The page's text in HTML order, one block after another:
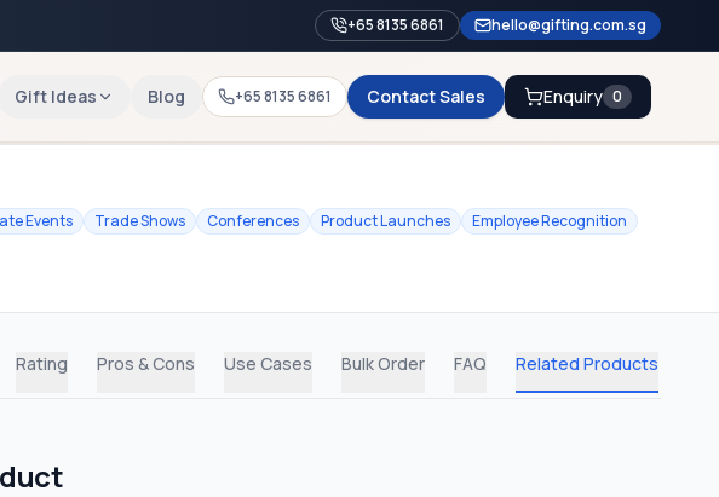
+65 8135 6861 hello@gifting.com.sg
Gift Ideas Blog +65 8135 6861 Contact Sales Enquiry 0
Events Trade Shows Conferences Product Launches Employee Recognition
Rating Pros & Cons Use Cases Bulk Order FAQ Related Products